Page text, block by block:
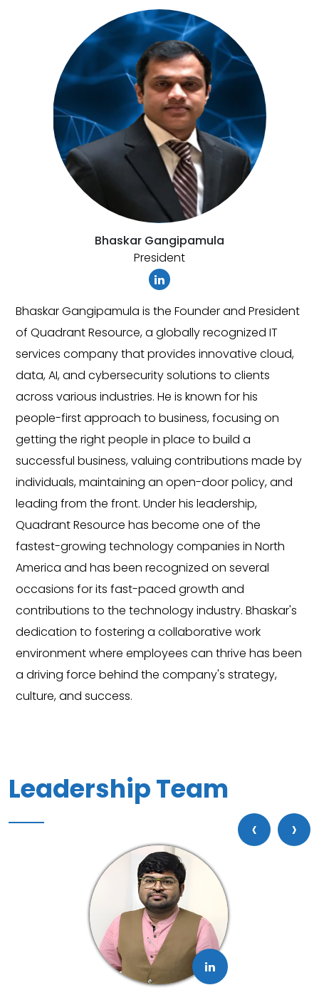
and President
recognized IT
innovative cloud,
to clients
for his
focusing on
build a
made by
door policy, and
one of the
in North
on several
and
Bhaskar's
work
thrive has been
strategy,
As a CEO, Vamshi Reddy is
the overall business strategy and
Quadrant Resource. He is
client success through
Delivery Excellence. He has 20+
in planning, architecture,
enterprise-grade technology
becoming CEO, he worked for 15
companies like Microsoft, Wipro,
Lenora Systems Inc and was
strategy, business development,
management, customer
management, etc. Vamshi has
driving the company’s growth,
strategic direction. He holds a
and Computers from the Manipal
Technology.
Leadership Team
‹ ›